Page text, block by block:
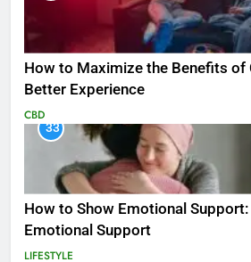
How to Maximize the Benefits of
Better Experience
CBD
33
How to Show Emotional
Emotional Support
LIFESTYLE